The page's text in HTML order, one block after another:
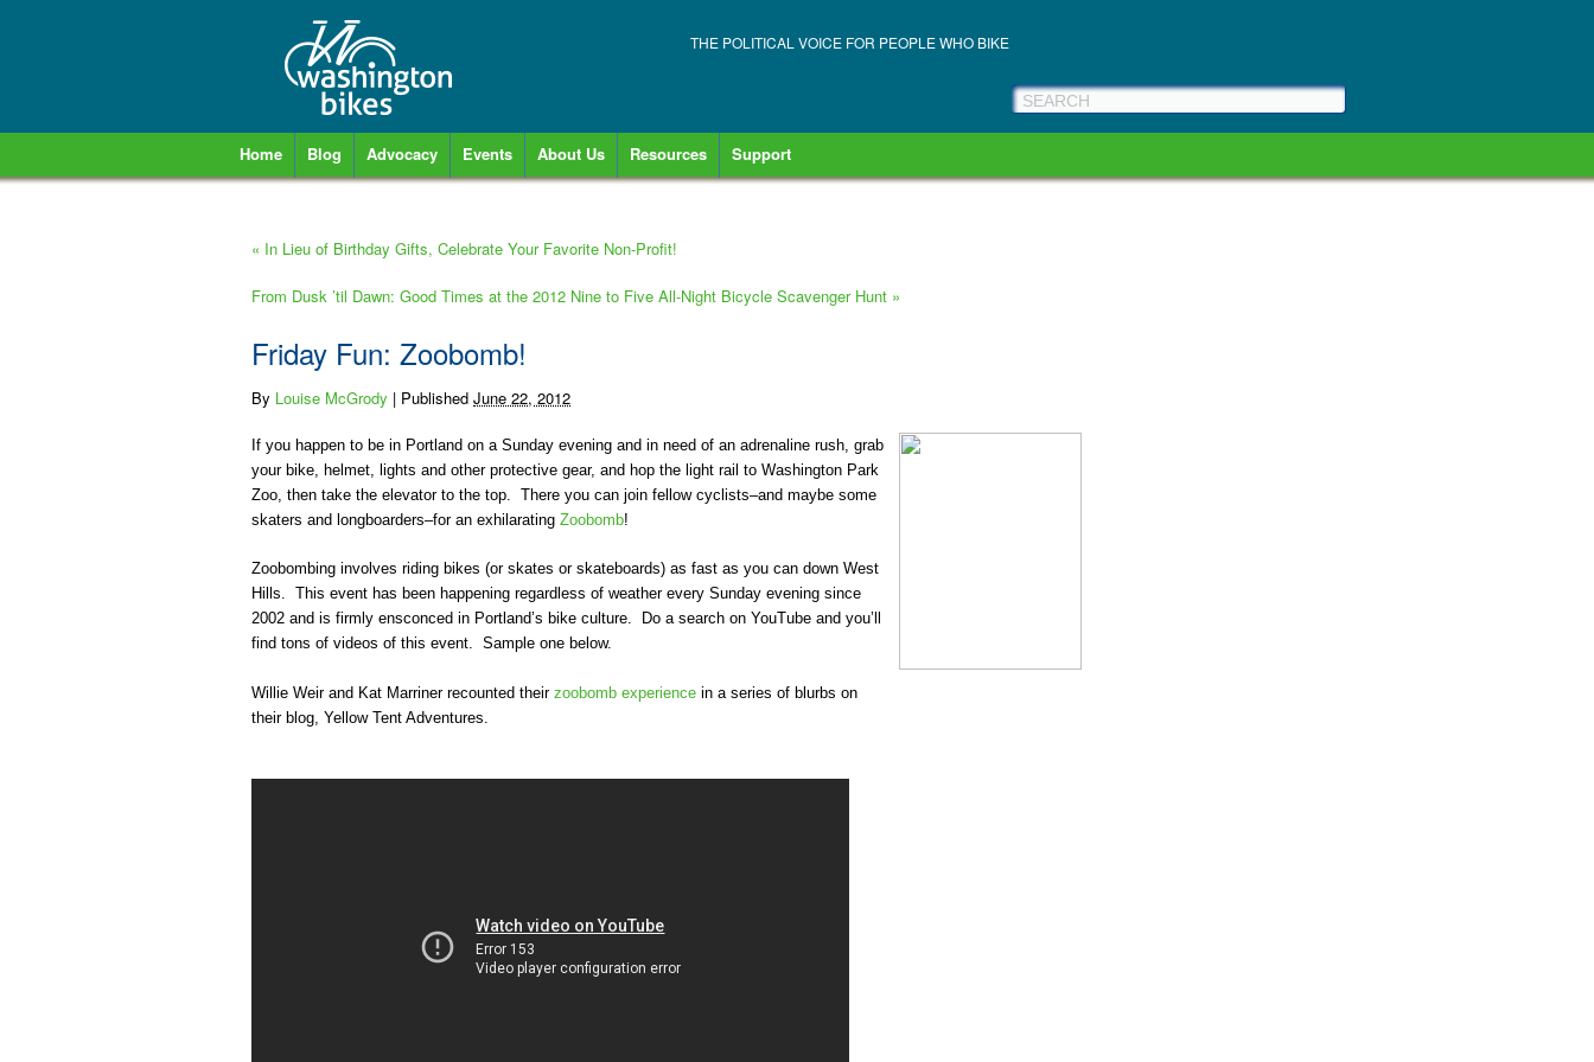
THE POLITICAL VOICE FOR PEOPLE WHO BIKE
Home Blog Advocacy Events About Us Resources Support
« In Lieu of Birthday Gifts, Celebrate Your Favorite Non-Profit!
From Dusk ’til Dawn: Good Times at the 2012 Nine to Five All-Night Bicycle Scavenger Hunt »
Friday Fun: Zoobomb!
By Louise McGrody | Published June 22, 2012
If you happen to be in Portland on a Sunday evening and in need of an adrenaline rush, grab
your bike, helmet, lights and other protective gear, and hop the light rail to Washington Park
Zoo, then take the elevator to the top. There you can join fellow cyclists–and maybe some
skaters and longboarders–for an exhilarating Zoobomb!
Zoobombing involves riding bikes (or skates or skateboards) as fast as you can down West
Hills. This event has been happening regardless of weather every Sunday evening since
2002 and is firmly ensconced in Portland’s bike culture. Do a search on YouTube and you’ll
find tons of videos of this event. Sample one below.
Willie Weir and Kat Marriner recounted their zoobomb experience in a series of blurbs on
their blog, Yellow Tent Adventures.